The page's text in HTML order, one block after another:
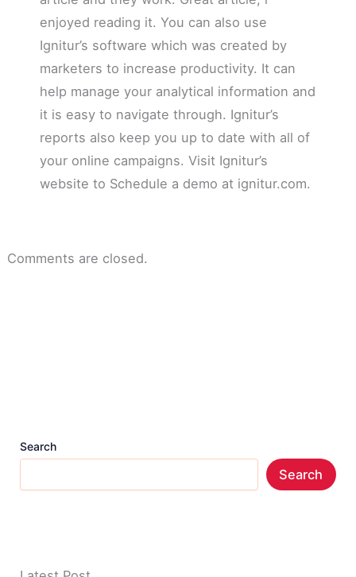
enjoyed reading it. You can also use
Ignitur’s software which was created by
marketers to increase productivity. It can
help manage your analytical information and
it is easy to navigate through. Ignitur’s
reports also keep you up to date with all of
your online campaigns. Visit Ignitur’s
website to Schedule a demo at ignitur.com.
Comments are closed.
Search
Search